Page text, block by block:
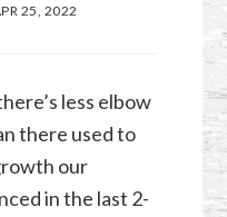
25, 2022
less elbow
there used to
our
in the last 2-